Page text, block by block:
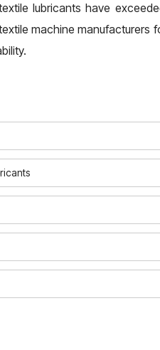
lubricants have
machine manufacturers